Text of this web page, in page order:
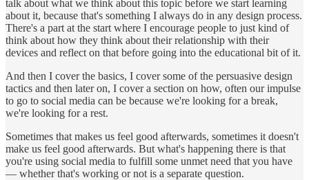
talk about what we think about this topic before we start learning
about it, because that's something I always do in any design process.
There's a part at the start where I encourage people to just kind of
think about how they think about their relationship with their
devices and reflect on that before going into the educational bit of it.
And then I cover the basics, I cover some of the persuasive design
tactics and then later on, I cover a section on how, often our impulse
to go to social media can be because we're looking for a break,
we're looking for a rest.
Sometimes that makes us feel good afterwards, sometimes it doesn't
make us feel good afterwards. But what's happening there is that
you're using social media to fulfill some unmet need that you have
— whether that's working or not is a separate question.